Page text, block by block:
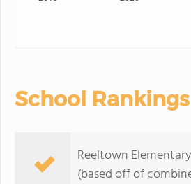
School Rankings
Reeltown
(based off of